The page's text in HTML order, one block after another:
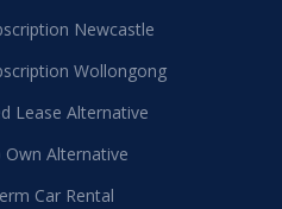
Newcastle
Wollongong
Lease Alternative
Own Alternative
Car Rental